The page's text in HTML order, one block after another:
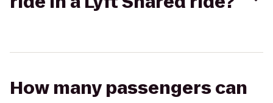
How many passengers can